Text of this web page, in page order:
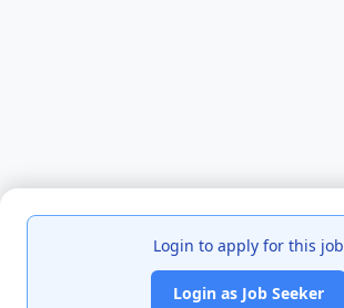
Login to apply for this job
Login as Job Seeker